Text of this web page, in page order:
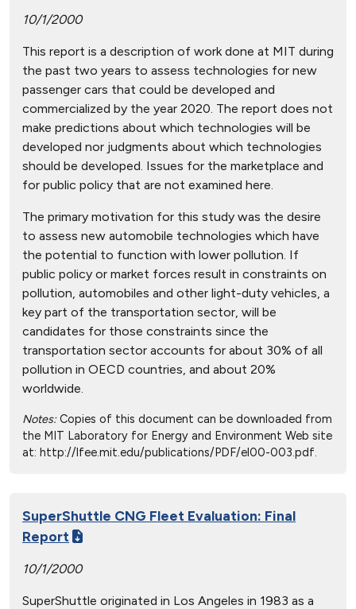
10/1/2000
This report is a description of work done at MIT during
the past two years to assess technologies for new
passenger cars that could be developed and
commercialized by the year 2020. The report does not
make predictions about which technologies will be
developed nor judgments about which technologies
should be developed. Issues for the marketplace and
for public policy that are not examined here.
The primary motivation for this study was the desire
to assess new automobile technologies which have
the potential to function with lower pollution. If
public policy or market forces result in constraints on
pollution, automobiles and other light-duty vehicles, a
key part of the transportation sector, will be
candidates for those constraints since the
transportation sector accounts for about 30% of all
pollution in OECD countries, and about 20%
worldwide.
Notes:Copies of this document can be downloaded from
the MIT Laboratory for Energy and Environment Web site
at: http://lfee.mit.edu/publications/PDF/el00-003.pdf.
SuperShuttle CNG Fleet Evaluation: Final
Report
10/1/2000
SuperShuttle originated in Los Angeles in 1983 as a